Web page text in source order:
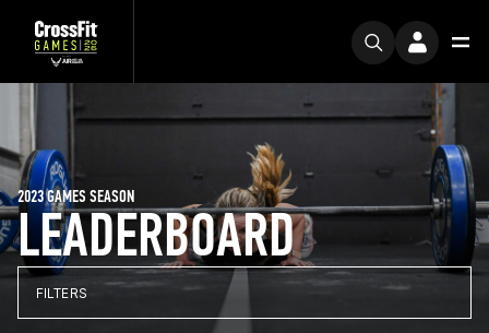
LEADERBOARD
2023 GAMES SEASON
FILTERS